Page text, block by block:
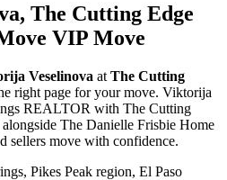
The Cutting Edge
VIP Move
Veselinova at The Cutting
right page for your move. Viktorija
REALTOR with The Cutting
The Danielle Frisbie Home
sellers move with confidence.
Pikes Peak region, El Paso